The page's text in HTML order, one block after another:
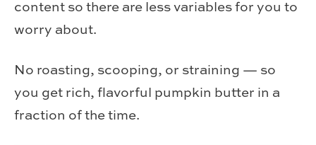
content so there are less variables for you to
worry about.
No roasting, scooping, or straining — so
you get rich, flavorful pumpkin butter in a
fraction of the time.